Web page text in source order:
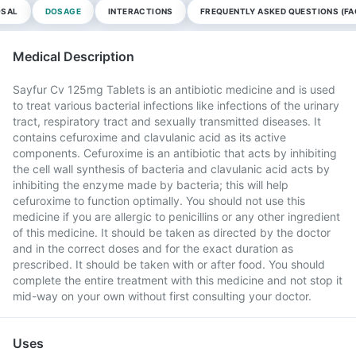
DOSAGE INTERACTIONS FREQUENTLY ASKED QUESTIONS
Medical Description
Sayfur Cv 125mg Tablets is an antibiotic medicine and is used
to treat various bacterial infections like infections of the urinary
tract, respiratory tract and sexually transmitted diseases. It
contains cefuroxime and clavulanic acid as its active
components. Cefuroxime is an antibiotic that acts by inhibiting
the cell wall synthesis of bacteria and clavulanic acid acts by
inhibiting the enzyme made by bacteria; this will help
cefuroxime to function optimally. You should not use this
medicine if you are allergic to penicillins or any other ingredient
of this medicine. It should be taken as directed by the doctor
and in the correct doses and for the exact duration as
prescribed. It should be taken with or after food. You should
complete the entire treatment with this medicine and not stop it
mid-way on your own without first consulting your doctor.
Uses